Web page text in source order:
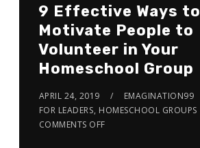
9 Effective Ways to
Motivate People to
Volunteer in Your
Homeschool Group
APRIL 24, 2019 EMAGINATION99
FOR LEADERS, HOMESCHOOL GROUPS
COMMENTS OFF